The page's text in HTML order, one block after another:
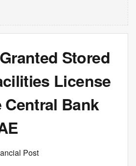
Stored
License
Bank
Post